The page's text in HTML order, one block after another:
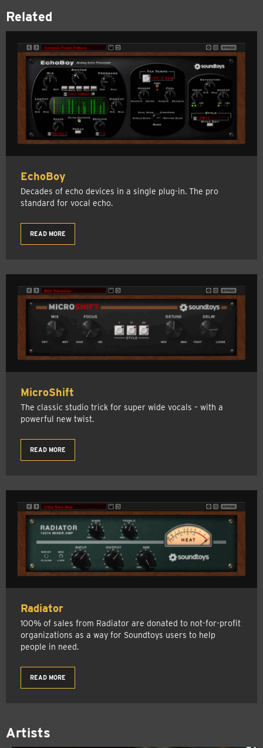
Related
EchoBoy
Decades of echo devices in a single plug-in. The pro
standard for vocal echo.
READ MORE
MicroShift
The classic studio trick for super wide vocals – with a
powerful new twist.
READ MORE
Radiator
100% of sales from Radiator are donated to not-for-profit
organizations as a way for Soundtoys users to help
people in need.
READ MORE
Artists